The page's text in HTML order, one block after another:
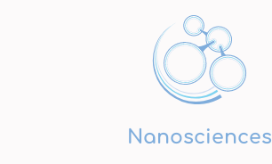
Nanosciences